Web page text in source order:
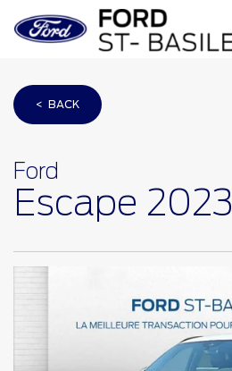
< BACK
Ford
Escape 2023